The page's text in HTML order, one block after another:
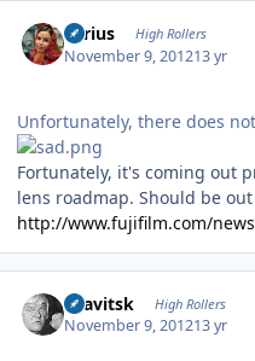
aerius High Rollers
November 9, 201213 yr
Unfortunately, there does
Fortunately, it's coming out
lens roadmap. Should be
http://www.fujifilm.com/
dsavitsk High Rollers
November 9, 201213 yr